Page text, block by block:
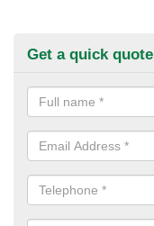
Get a quick quote